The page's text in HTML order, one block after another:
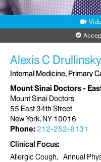
Alexis C
Internal Medicine, Primary
Mount Sinai Doctors -
Mount Sinai Doctors
55 East 34th Street
New York, NY 10016
Phone: 212-252-6131
Clinical Focus
Allergic Cough
Annual